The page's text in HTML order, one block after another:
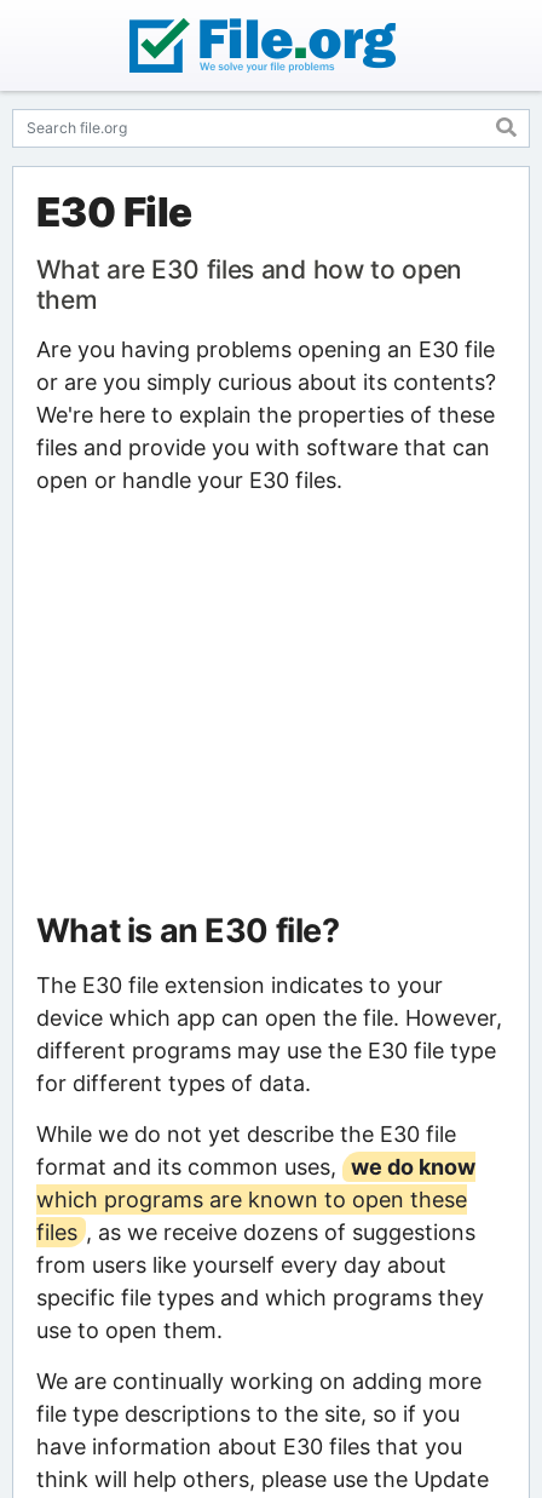
E30 File
What are E30 files and how to open
them
Are you having problems opening an E30 file
or are you simply curious about its contents?
We're here to explain the properties of these
files and provide you with software that can
open or handle your E30 files.
What is an E30 file?
The E30 file extension indicates to your
device which app can open the file. However,
different programs may use the E30 file type
for different types of data.
While we do not yet describe the E30 file
format and its common uses,
we do know
which programs are known to open these
files , as we receive dozens of suggestions
from users like yourself every day about
specific file types and which programs they
use to open them.
We are continually working on adding more
file type descriptions to the site, so if you
have information about E30 files that you
think will help others, please use the Update